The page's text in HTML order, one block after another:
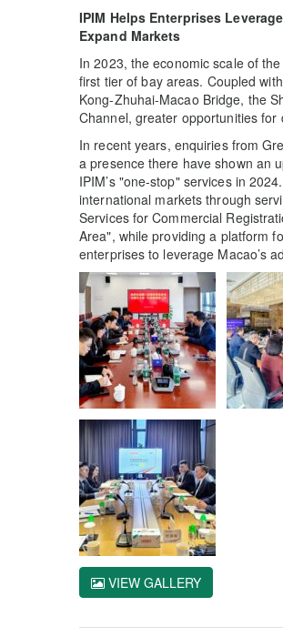
IPIM Helps Enterprises
Expand Markets
In 2023, the economic scale of
first tier of bay areas. Coupled
Kong-Zhuhai-Macao Bridge, the
Channel, greater opportunities
In recent years, enquiries from
a presence there have shown an
IPIM’s "one-stop" services in
international markets through
Services for Commercial
Area", while providing a platform
enterprises to leverage Macao’s
VIEW GALLERY